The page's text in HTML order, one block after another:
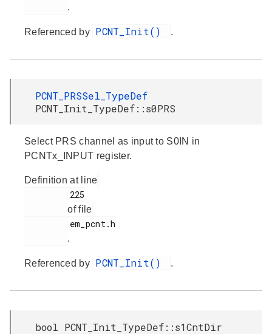
.
Referenced by PCNT_Init() .
PCNT_PRSSel_TypeDef
PCNT_Init_TypeDef::s0PRS
Select PRS channel as input to S0IN in
PCNTx_INPUT register.
Definition at line
of file
.
Referenced by PCNT_Init() .
bool PCNT_Init_TypeDef::s1CntDir